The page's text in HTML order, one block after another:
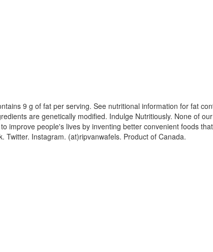
9 g of fat per serving. See nutritional information for fat
are genetically modified. Indulge Nutritiously. None of
improve people's lives by inventing better convenient foods
Twitter. Instagram. (at)ripvanwafels. Product of Canada.